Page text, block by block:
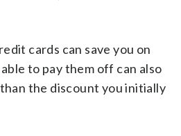
cards can save you on
to pay them off can also
the discount you initially